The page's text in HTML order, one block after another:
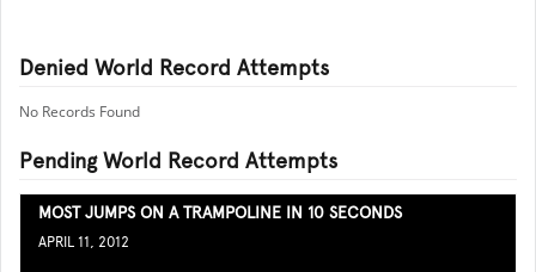
Denied World Record Attempts
No Records Found
Pending World Record Attempts
MOST JUMPS ON A TRAMPOLINE IN 10 SECONDS
APRIL 11, 2012